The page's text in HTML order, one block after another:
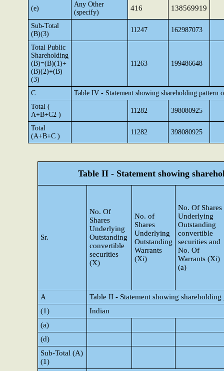
(e)
Any Other
(specify)
416 138569919
Sub-Total
(B)(3)
11247 162987073
Total Public
Shareholding
(B)=(B)(1)+
(B)(2)+(B)
(3)
11263 199486648
C
Table IV - Statement showing shareholding pattern
Total (
A+B+C2 )
11282 398080925
Total
(A+B+C )
11282 398080925
Table II - Statement showing
Sr.
No. Of
Shares
Underlying
Outstanding
convertible
securities
(X)
No. of
Shares
Underlying
Outstanding
Warrants
(Xi)
No. Of Shares
Underlying
Outstanding
convertible
securities and
No. Of
Warrants (Xi)
(a)
A
Table II - Statement showing
(1)
Indian
(a)
(d)
Sub-Total (A)
(1)